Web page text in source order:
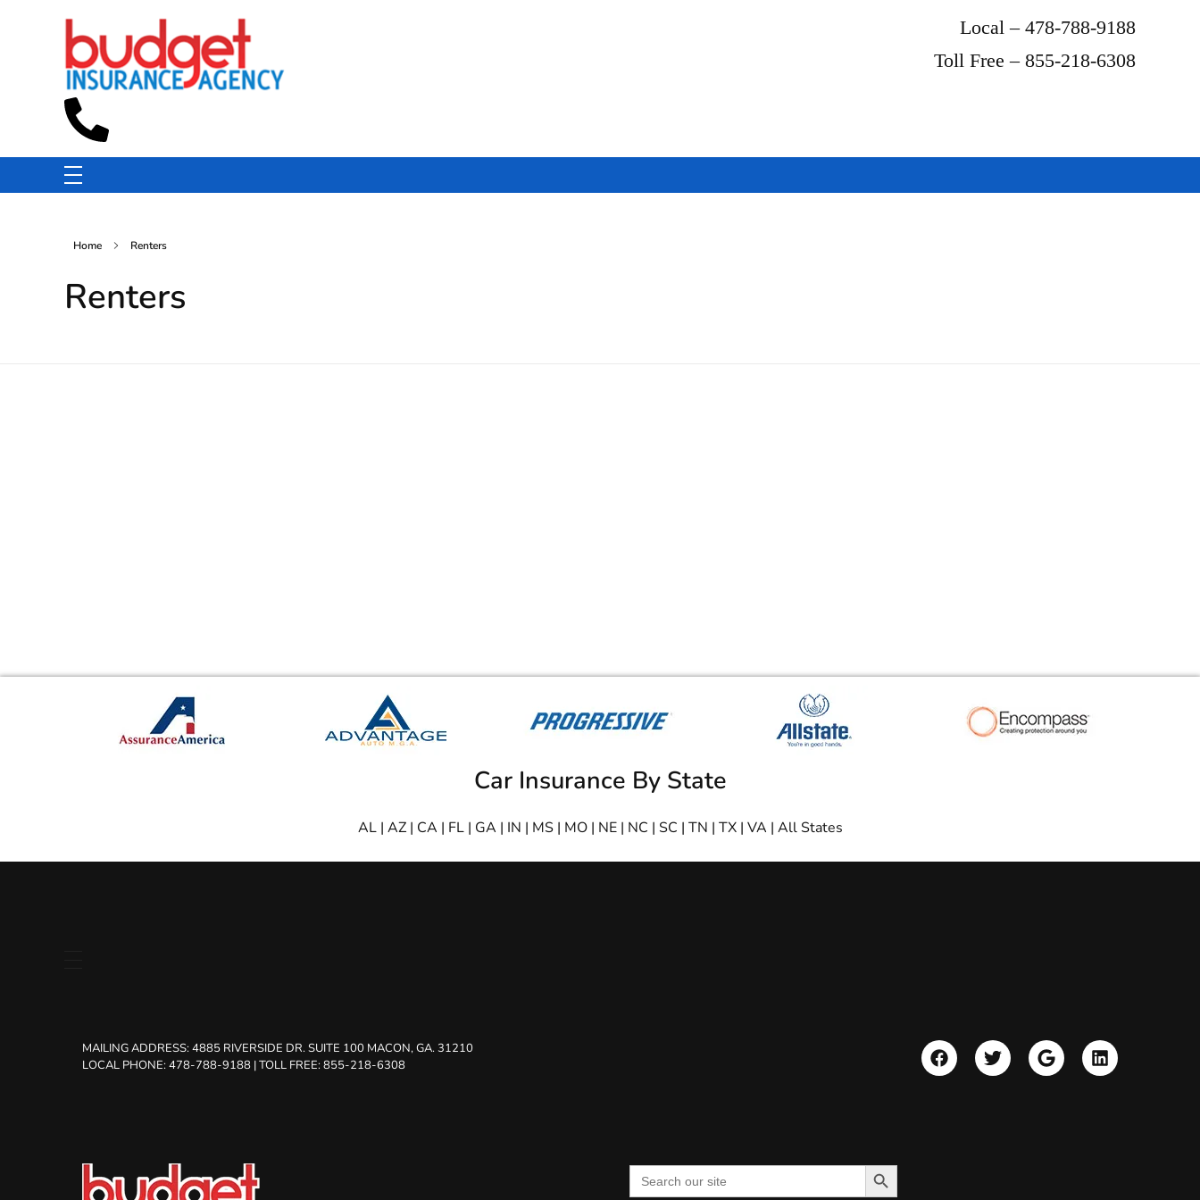
Budget Insurance Agency
Auto, Commercial Auto, Home, and Renters Insurance Agency in Macon, GA | - Budget Insurance Agency
Local – 478-788-9188
Toll Free – 855-218-6308
Home Renters
Renters
Car Insurance By State
AL| AZ| CA | FL| GA | IN | MS| MO| NE| NC | SC | TN | TX| VA | All States
MAILING ADDRESS:4885 RIVERSIDE DR. SUITE 100 MACON, GA. 31210
LOCAL PHONE: 478-788-9188 |TOLL FREE: 855-218-6308
Search
for:
Search Button